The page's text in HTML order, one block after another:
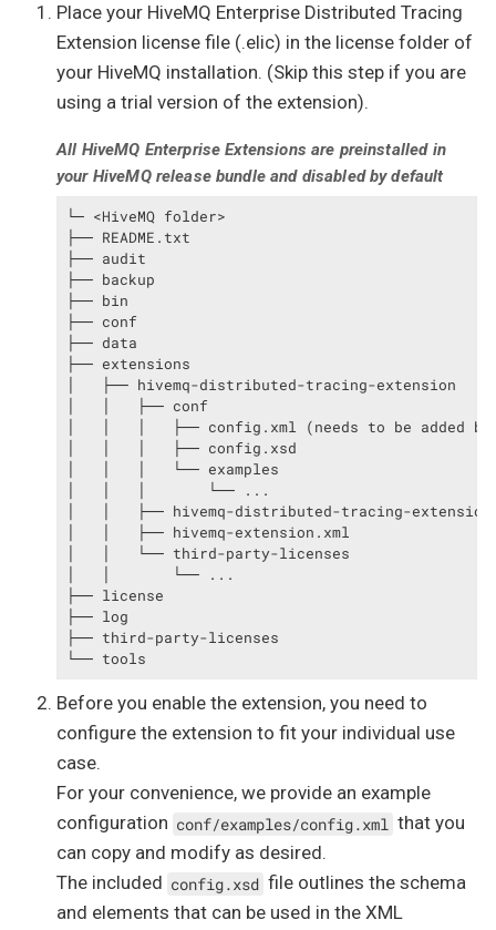
Place your HiveMQ Enterprise Distributed Tracing
Extension license file (.elic) in the license folder of
your HiveMQ installation. (Skip this step if you are
using a trial version of the extension).
All HiveMQ Enterprise Extensions are preinstalled in
your HiveMQ release bundle and disabled by default
└─ <HiveMQ folder>
├── README.txt
├── audit
├── backup
├── bin
├── conf
├── data
├── extensions
│   ├── hivemq-distributed-tracing-extension
│   │   ├── conf
│   │   │   ├── config.xml (needs to be added
│   │   │   ├── config.xsd
│   │   │   └── examples
│   │   │       └── ...
│   │   ├── hivemq-distributed-tracing-
│   │   ├── hivemq-extension.xml
│   │   └── third-party-licenses
│   │       └── ...
├── license
├── log
├── third-party-licenses
└── tools
Before you enable the extension, you need to
configure the extension to fit your individual use
case.
For your convenience, we provide an example
configuration conf/examples/config.xml that you
can copy and modify as desired.
The included config.xsd file outlines the schema
and elements that can be used in the XML